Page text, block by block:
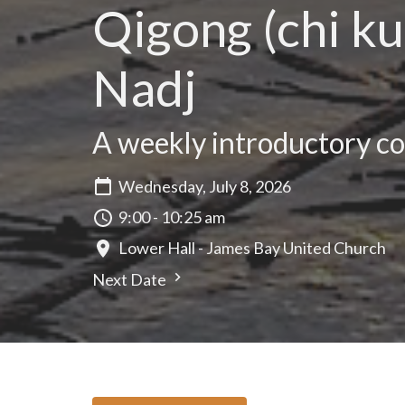
Qigong (chi
Nadj
A weekly introductory
Wednesday, July 8, 2026
9:00 - 10:25 am
Lower Hall - James Bay United Church
Next Date